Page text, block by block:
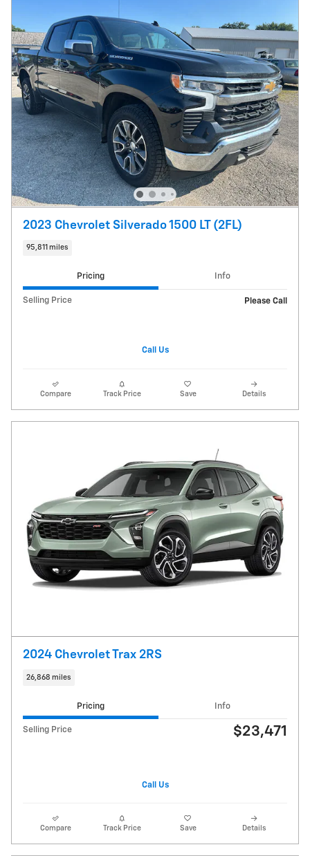
2023 Chevrolet Silverado 1500 LT (2FL)
95,811 miles
Pricing Info
Selling Price Please Call
Call Us
Compare Track Price Save Details
2024 Chevrolet Trax 2RS
26,868 miles
Pricing Info
Selling Price $23,471
Call Us
Compare Track Price Save Details